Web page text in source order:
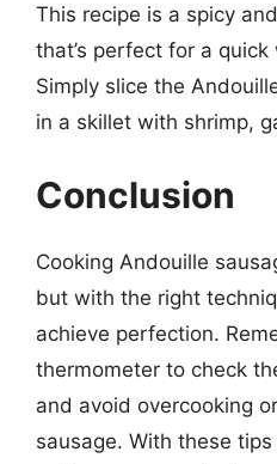
This recipe is a spicy
that’s perfect for a
Simply slice the
in a skillet with shrimp,
Conclusion
Cooking Andouille
but with the right
achieve perfection.
thermometer to check
and avoid overcooking
sausage. With these tips